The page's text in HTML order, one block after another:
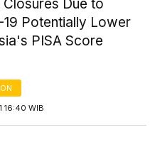
Due to
19 Potentially Lower
PISA Score
16:40 WIB